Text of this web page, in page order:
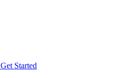
Get Started